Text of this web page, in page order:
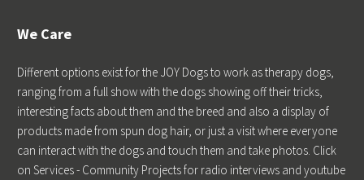
We Care
Different options exist for the JOY Dogs to work as therapy dogs,
ranging from a full show with the dogs showing off their tricks,
interesting facts about them and the breed and also a display of
products made from spun dog hair, or just a visit where everyone
can interact with the dogs and touch them and take photos. Click
on Services - Community Projects for radio interviews and youtube